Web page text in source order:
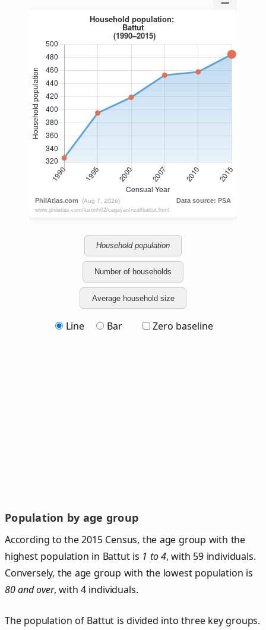
Household population
Number of households
Average household size
Line Bar Zero baseline
Population by age group
According to the 2015 Census, the age group with the
highest population in Battut is 1 to 4, with 59 individuals.
Conversely, the age group with the lowest population is
80 and over, with 4 individuals.
The population of Battut is divided into three key groups.